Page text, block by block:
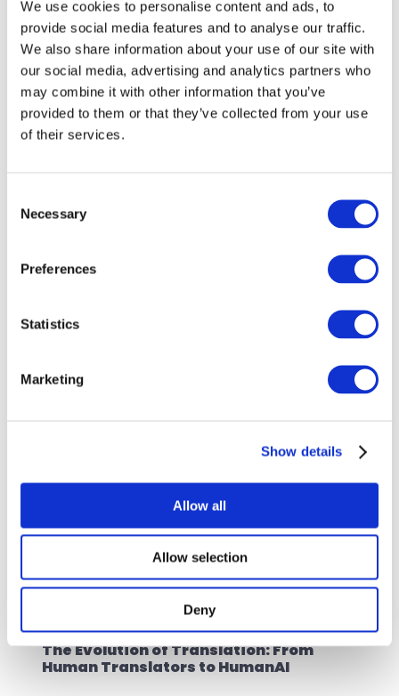
We use cookies to personalise content and ads, to
provide social media features and to analyse our traffic.
We also share information about your use of our site with
our social media, advertising and analytics partners who
may combine it with other information that you’ve
provided to them or that they’ve collected from your use
of their services.
Selection
Necessary
Preferences
Statistics
Marketing
Show details
Allow all
Allow selection
Deny
HumanAI
Embracing the New Role of Language
Leads
The Evolution of Translation: From
Human Translators to HumanAI